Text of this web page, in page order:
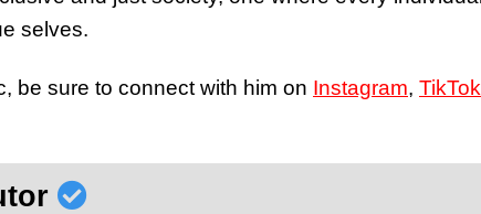
selves.
be sure to connect with him on Instagram, TikTok